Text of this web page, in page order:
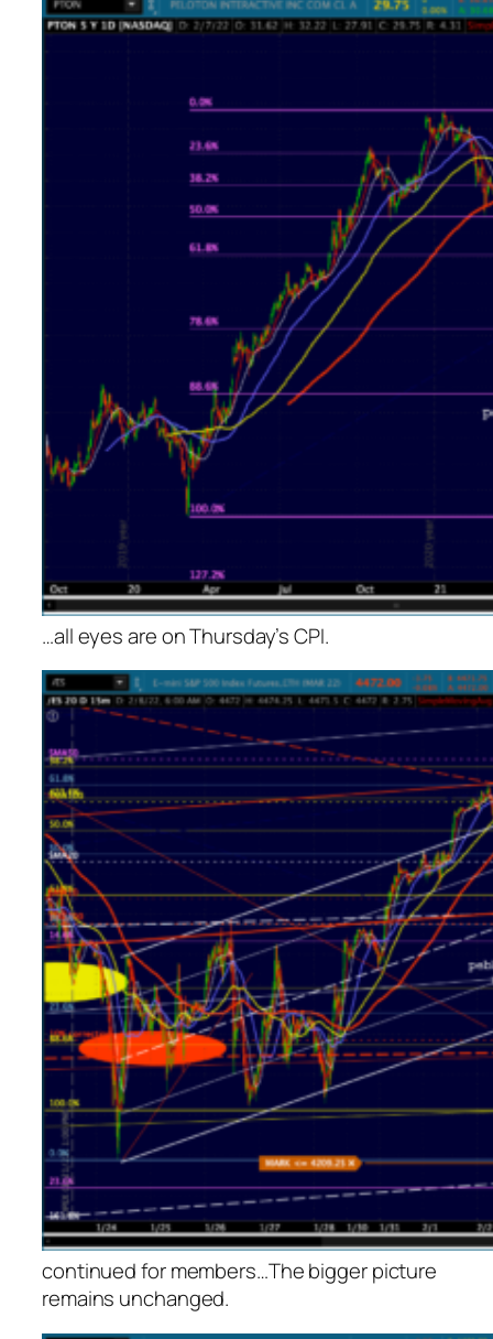
…all eyes are on Thursday’s CPI.
continued for members…The bigger picture
remains unchanged.